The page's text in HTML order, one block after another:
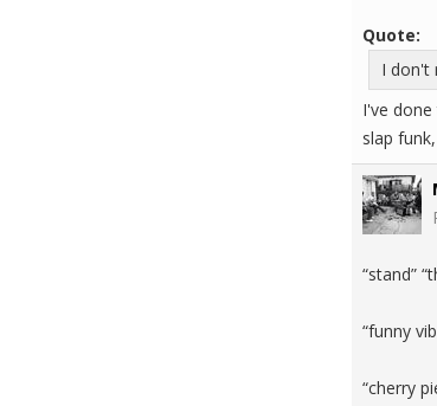
Quote:
I don't
I've
slap
“stand”
“funny
“cherry